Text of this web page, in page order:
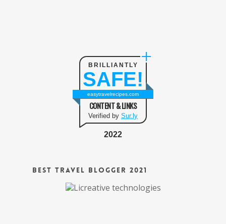
BRILLIANTLY
SAFE!
easytravelrecipes.com
CONTENT & LINKS
Verified by Sur.ly
2022
Best Travel Blogger 2021